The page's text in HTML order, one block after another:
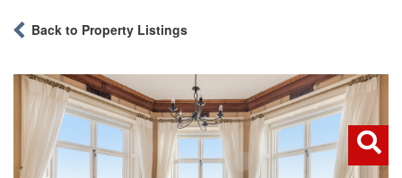
Back to Property Listings